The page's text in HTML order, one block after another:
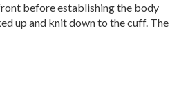
before establishing the body
up and knit down to the cuff. The